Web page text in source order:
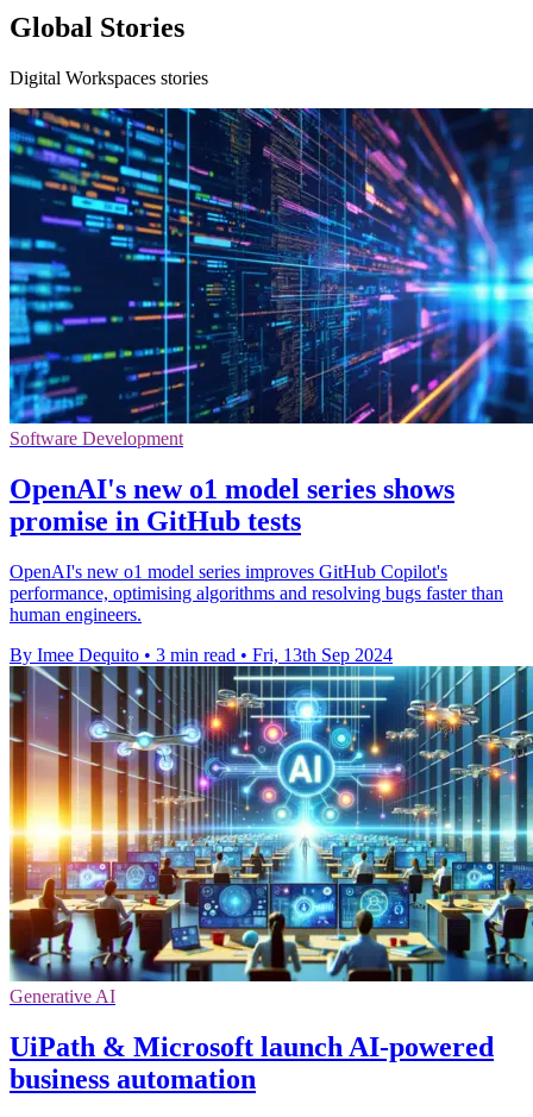
Global Stories
Digital Workspaces stories
Software Development
OpenAI's new o1 model series shows
promise in GitHub tests
OpenAI's new o1 model series improves GitHub Copilot's
performance, optimising algorithms and resolving bugs faster than
human engineers.
By Imee Dequito • 3 min read • Fri, 13th Sep 2024
Generative AI
UiPath & Microsoft launch AI-powered
business automation